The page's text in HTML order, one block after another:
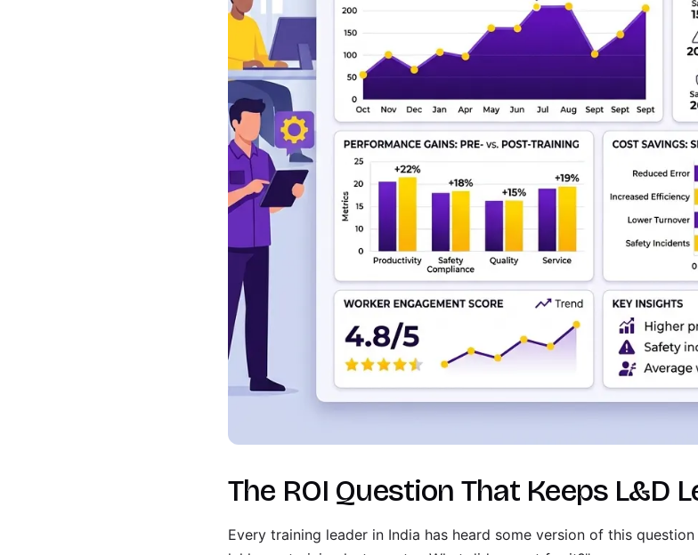
The ROI Question That Keeps L&D
Every training leader in India has heard some version of this